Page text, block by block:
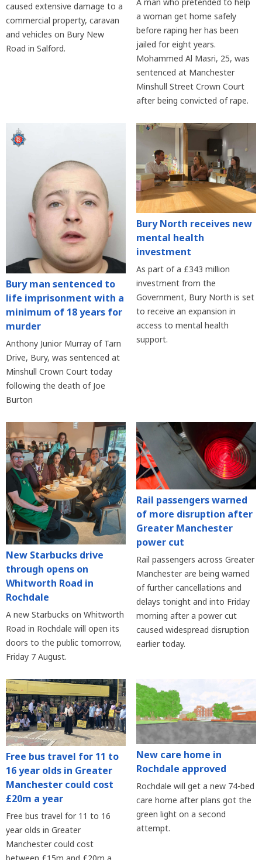
caused extensive damage to a
commercial property, caravan
and vehicles on Bury New
Road in Salford.
a woman get home safely
before raping her has been
jailed for eight years.
Mohammed Al Masri, 25, was
sentenced at Manchester
Minshull Street Crown Court
after being convicted of rape.
Bury man sentenced to
life imprisonment with a
minimum of 18 years for
murder
Anthony Junior Murray of Tarn
Drive, Bury, was sentenced at
Minshull Crown Court today
following the death of Joe
Burton
Bury North receives new
mental health
investment
As part of a £343 million
investment from the
Government, Bury North is set
to receive an expansion in
access to mental health
support.
New Starbucks drive
through opens on
Whitworth Road in
Rochdale
A new Starbucks on Whitworth
Road in Rochdale will open its
doors to the public tomorrow,
Friday 7 August.
Rail passengers warned
of more disruption after
Greater Manchester
power cut
Rail passengers across Greater
Manchester are being warned
of further cancellations and
delays tonight and into Friday
morning after a power cut
caused widespread disruption
earlier today.
Free bus travel for 11 to
16 year olds in Greater
Manchester could cost
£20m a year
Free bus travel for 11 to 16
year olds in Greater
Manchester could cost
New care home in
Rochdale approved
Rochdale will get a new 74-bed
care home after plans got the
green light on a second
attempt.